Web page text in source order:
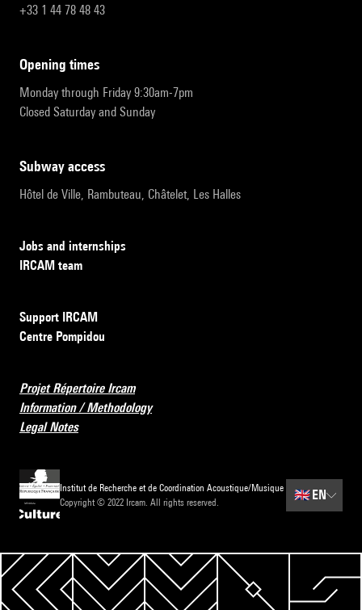
+33 1 44 78 48 43
opening times
Monday through Friday 9:30am-7pm
Closed Saturday and Sunday
subway access
Hôtel de Ville, Rambuteau, Châtelet, Les Halles
Jobs and internships
IRCAM team
Support IRCAM
Centre Pompidou
Projet Répertoire Ircam
Information / Methodology
Legal Notes
Institut de Recherche et de Coordination Acoustique/Musique
Copyright © 2022 Ircam. All rights reserved.
🇬🇧 EN